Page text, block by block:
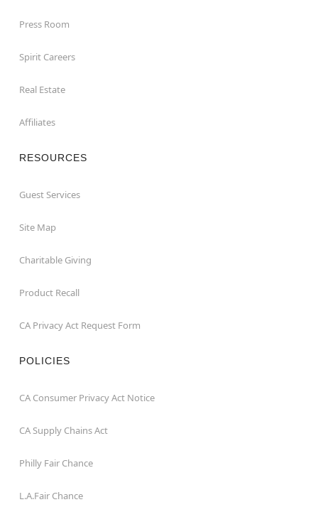
Press Room
Spirit Careers
Real Estate
Affiliates
RESOURCES
Guest Services
Site Map
Charitable Giving
Product Recall
CA Privacy Act Request Form
POLICIES
CA Consumer Privacy Act Notice
CA Supply Chains Act
Philly Fair Chance
L.A.Fair Chance